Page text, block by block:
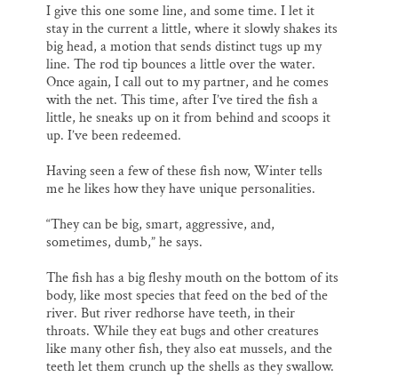
I give this one some line, and some time. I let it
stay in the current a little, where it slowly shakes its
big head, a motion that sends distinct tugs up my
line. The rod tip bounces a little over the water.
Once again, I call out to my partner, and he comes
with the net. This time, after I’ve tired the fish a
little, he sneaks up on it from behind and scoops it
up. I’ve been redeemed.
Having seen a few of these fish now, Winter tells
me he likes how they have unique personalities.
“They can be big, smart, aggressive, and,
sometimes, dumb,” he says.
The fish has a big fleshy mouth on the bottom of its
body, like most species that feed on the bed of the
river. But river redhorse have teeth, in their
throats. While they eat bugs and other creatures
like many other fish, they also eat mussels, and the
teeth let them crunch up the shells as they swallow.